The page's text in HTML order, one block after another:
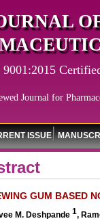
Journal for
ISSUE
GUM BASED
M. Deshpande 1,